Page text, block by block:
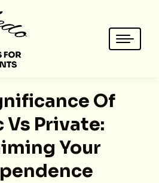
Of
Vs Private:
Your